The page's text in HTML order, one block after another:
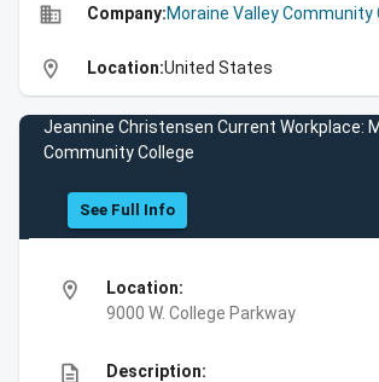
business Company:Moraine Valley Community
location_on Location:United States
Jeannine Christensen Current Workplace:
Community College
See Full Info
location_on
Location:
9000 W. College Parkway
description Description: